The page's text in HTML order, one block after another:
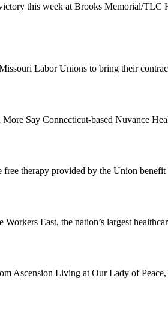
this week at Brooks Memorial/TLC
Labor Unions to bring their
Say Connecticut-based Nuvance
therapy provided by the Union
East, the nation’s largest
Ascension Living at Our Lady of